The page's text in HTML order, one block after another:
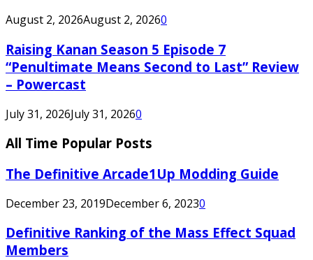
August 2, 2026August 2, 20260
Raising Kanan Season 5 Episode 7
“Penultimate Means Second to Last” Review
– Powercast
July 31, 2026July 31, 20260
All Time Popular Posts
The Definitive Arcade1Up Modding Guide
December 23, 2019December 6, 20230
Definitive Ranking of the Mass Effect Squad
Members